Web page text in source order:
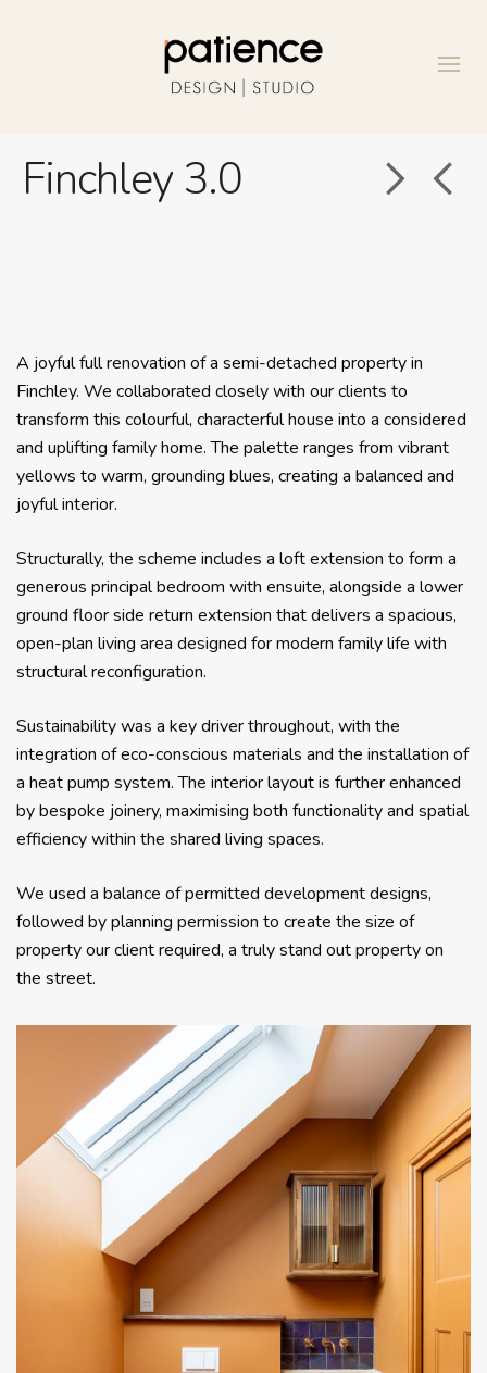
Finchley 3.0
A joyful full renovation of a semi-detached property in
Finchley. We collaborated closely with our clients to
transform this colourful, characterful house into a considered
and uplifting family home. The palette ranges from vibrant
yellows to warm, grounding blues, creating a balanced and
joyful interior.
Structurally, the scheme includes a loft extension to form a
generous principal bedroom with ensuite, alongside a lower
ground floor side return extension that delivers a spacious,
open-plan living area designed for modern family life with
structural reconfiguration.
Sustainability was a key driver throughout, with the
integration of eco-conscious materials and the installation of
a heat pump system. The interior layout is further enhanced
by bespoke joinery, maximising both functionality and spatial
efficiency within the shared living spaces.
We used a balance of permitted development designs,
followed by planning permission to create the size of
property our client required, a truly stand out property on
the street.